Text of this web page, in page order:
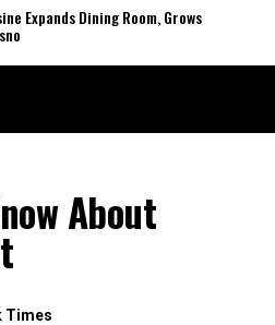
Expands Dining Room, Grows
About
Times